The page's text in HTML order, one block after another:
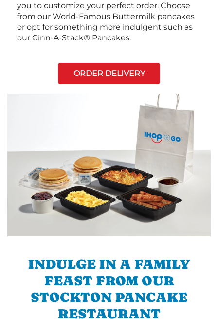
you to customize your perfect order. Choose
from our World-Famous Buttermilk pancakes
or opt for something more indulgent such as
our Cinn-A-Stack® Pancakes.
ORDER DELIVERY
INDULGE IN A FAMILY
FEAST FROM OUR
STOCKTON PANCAKE
RESTAURANT